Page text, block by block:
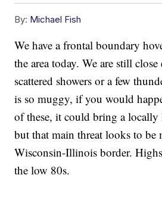
By: Michael Fish
We have a frontal boundary
the area today. We are still
scattered showers or a few
is so muggy, if you would
of these, it could bring a locally
but that main threat looks to
Wisconsin-Illinois border.
the low 80s.